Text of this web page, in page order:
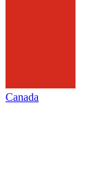
Canada